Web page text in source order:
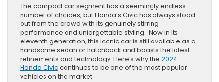
The compact car segment has a seemingly endless
number of choices, but Honda’s Civic has always stood
out from the crowd with its genuinely stirring
performance and unforgettable styling. Now in its
eleventh generation, this iconic car is still available as a
handsome sedan or hatchback and boasts the latest
refinements and technology. Here’s why the 2024
Honda Civiccontinues to be one of the most popular
vehicles on the market.